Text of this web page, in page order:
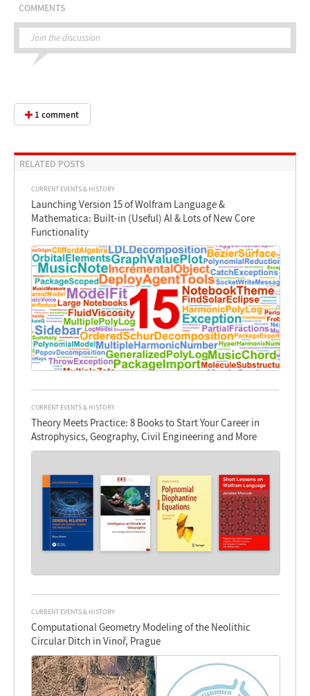
COMMENTS
Join the discussion
1 comment
RELATED POSTS
CURRENT EVENTS & HISTORY
Launching Version 15 of Wolfram Language &
Mathematica: Built-in (Useful) AI & Lots of New Core
Functionality
CURRENT EVENTS & HISTORY
Theory Meets Practice: 8 Books to Start Your Career in
Astrophysics, Geography, Civil Engineering and More
CURRENT EVENTS & HISTORY
Computational Geometry Modeling of the Neolithic
Circular Ditch in Vinoř, Prague